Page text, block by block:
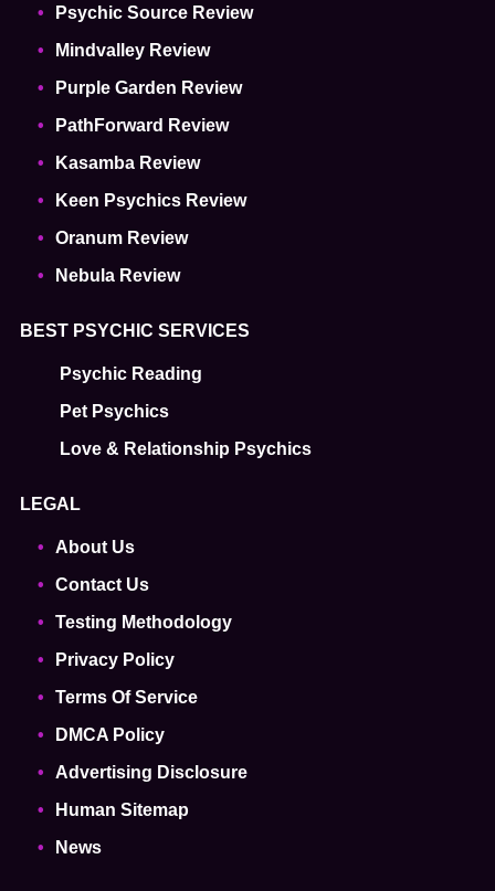
Psychic Source Review
Mindvalley Review
Purple Garden Review
PathForward Review
Kasamba Review
Keen Psychics Review
Oranum Review
Nebula Review
BEST PSYCHIC SERVICES
Psychic Reading
Pet Psychics
Love & Relationship Psychics
LEGAL
About Us
Contact Us
Testing Methodology
Privacy Policy
Terms Of Service
DMCA Policy
Advertising Disclosure
Human Sitemap
News